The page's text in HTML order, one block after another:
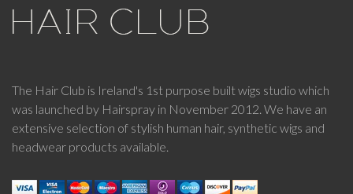
The Hair Club is Ireland's 1st purpose built wigs studio which
was launched by Hairspray in November 2012. We have an
extensive selection of stylish human hair, synthetic wigs and
headwear products available.